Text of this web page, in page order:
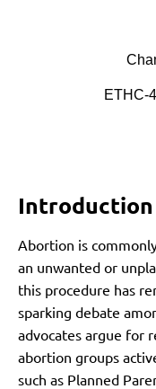
ETHC-
Introduction
Abortion is
an unwanted or
this procedure has
sparking debate
advocates argue for
abortion groups
such as Planned